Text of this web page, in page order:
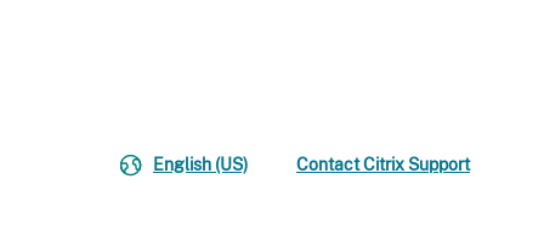
English (US) Contact Citrix Support